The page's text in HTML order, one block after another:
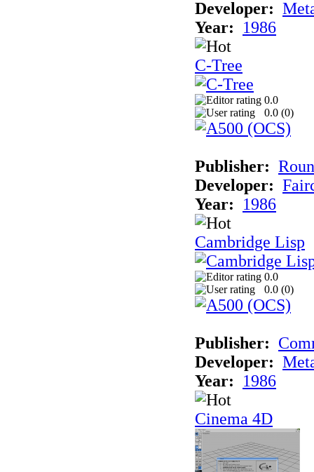
Developer:
Year:
1986
C-Tree
0.0
0.0 (0)
Publisher:
Developer:
Year:
1986
Cambridge Lisp
0.0
0.0 (0)
Publisher:
Developer:
Year:
1986
Cinema 4D